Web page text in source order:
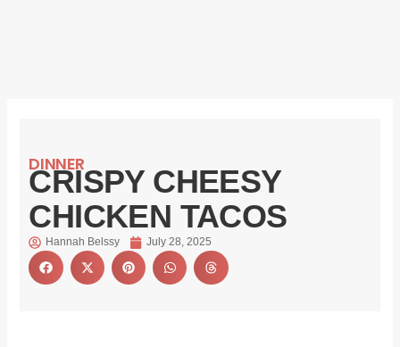
DINNER
CRISPY CHEESY
CHICKEN TACOS
Hannah Belssy July 28, 2025